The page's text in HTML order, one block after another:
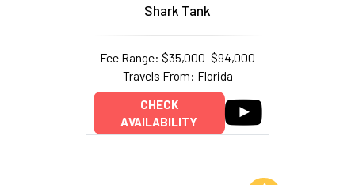
Shark Tank
Fee Range: $35,000–$94,000
Travels From: Florida
CHECK
AVAILABILITY